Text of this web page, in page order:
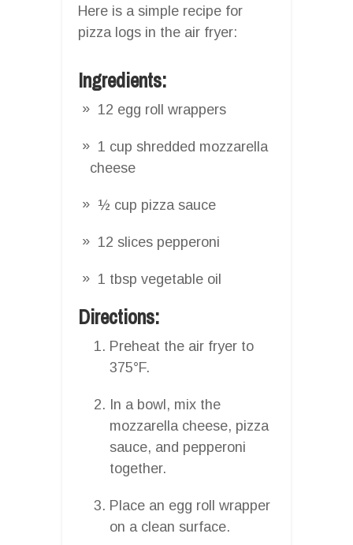
Here is a simple recipe for
pizza logs in the air fryer:
Ingredients:
12 egg roll wrappers
1 cup shredded mozzarella
cheese
½ cup pizza sauce
12 slices pepperoni
1 tbsp vegetable oil
Directions:
Preheat the air fryer to
375°F.
In a bowl, mix the
mozzarella cheese, pizza
sauce, and pepperoni
together.
Place an egg roll wrapper
on a clean surface.